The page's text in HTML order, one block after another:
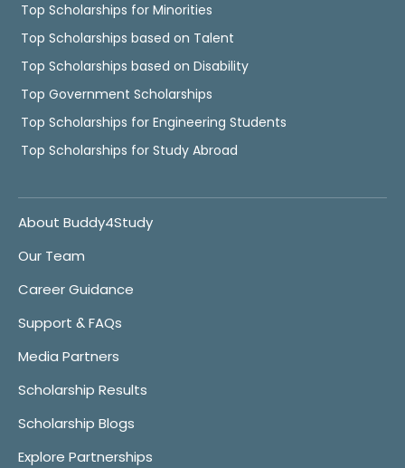
Top Scholarships for Minorities
Top Scholarships based on Talent
Top Scholarships based on Disability
Top Government Scholarships
Top Scholarships for Engineering Students
Top Scholarships for Study Abroad
About Buddy4Study
Our Team
Career Guidance
Support & FAQs
Media Partners
Scholarship Results
Scholarship Blogs
Explore Partnerships